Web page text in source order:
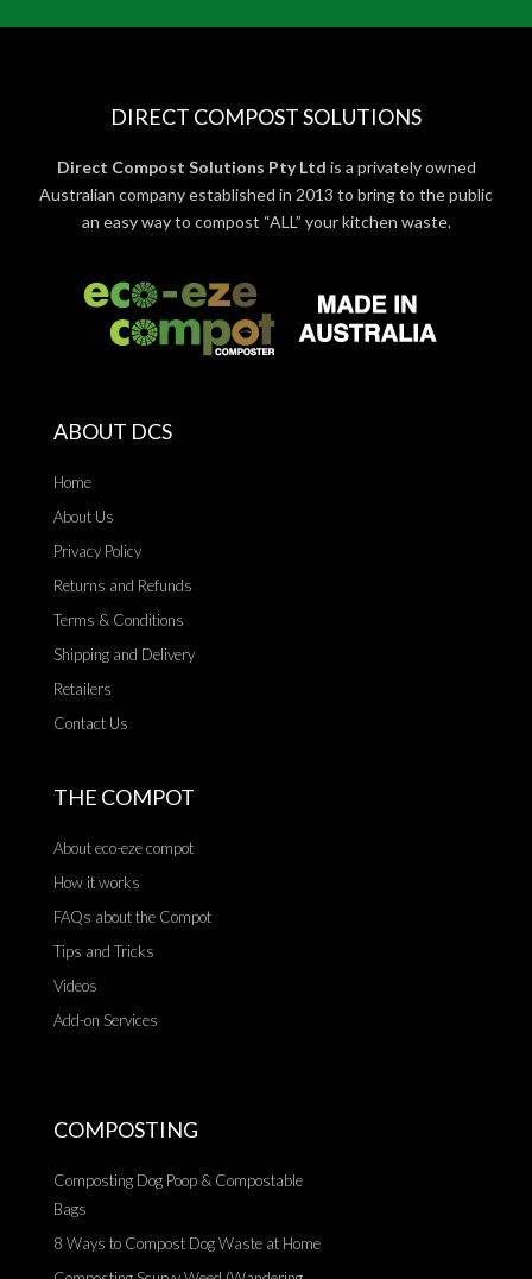
DIRECT COMPOST SOLUTIONS
Direct Compost Solutions Pty Ltd is a privately owned
Australian company established in 2013 to bring to the public
an easy way to compost “ALL” your kitchen waste.
ABOUT DCS
Home
About Us
Privacy Policy
Returns and Refunds
Terms & Conditions
Shipping and Delivery
Retailers
Contact Us
THE COMPOT
About eco-eze compot
How it works
FAQs about the Compot
Tips and Tricks
Videos
Add-on Services
COMPOSTING
Composting Dog Poop & Compostable
Bags
8 Ways to Compost Dog Waste at Home